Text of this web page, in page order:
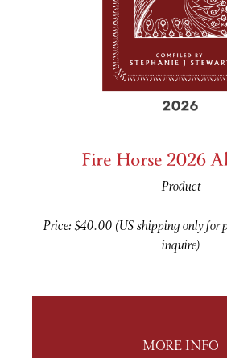
Fire Horse 2026
Product
Price: $40.00 (US shipping only for
inquire)
MORE INFO